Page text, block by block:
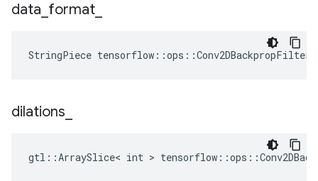
data format
StringPiece
dilations
gtl::ArraySlice< int >